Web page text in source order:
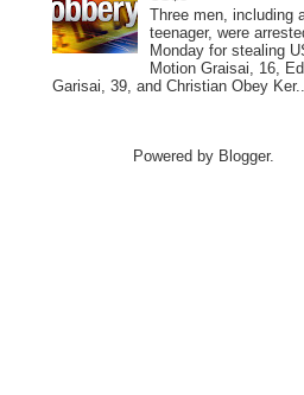
Three men, including
teenager, were
Monday for stealing
Motion Graisai, 16,
Garisai, 39, and Christian Obey
Powered by Blogger.